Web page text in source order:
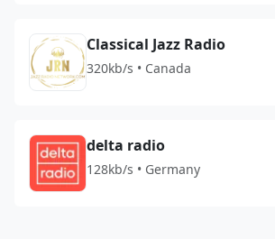
Classical Jazz Radio
320kb/s • Canada
delta radio
128kb/s • Germany